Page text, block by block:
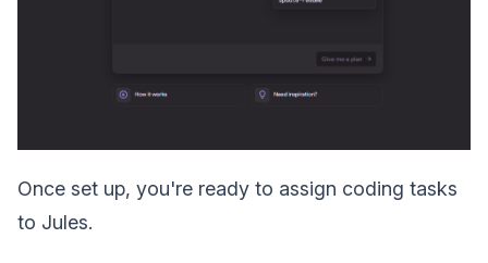
Once set up, you're ready to assign coding tasks
to Jules.